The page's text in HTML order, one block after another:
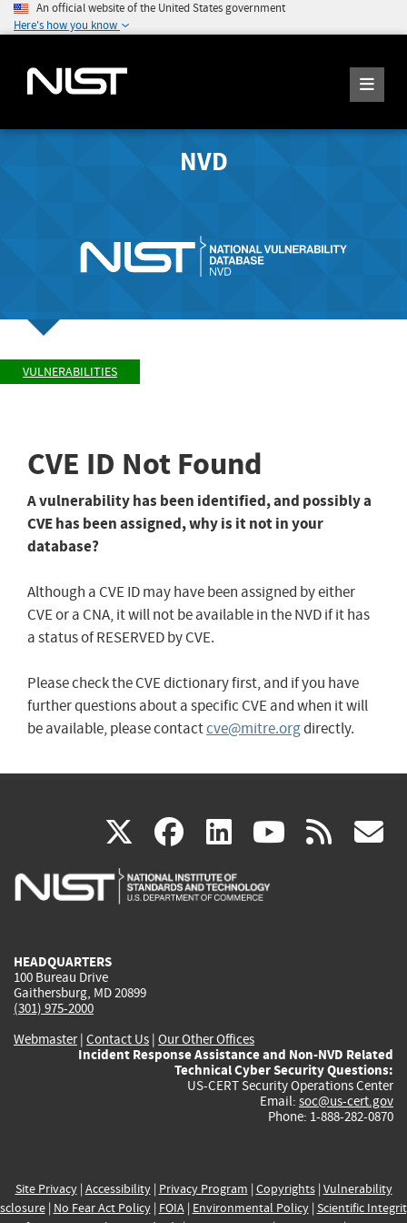
An official website of the United States government
Here's how you know
NVD
VULNERABILITIES
CVE ID Not Found
A vulnerability has been identified, and possibly a
CVE has been assigned, why is it not in your
database?
Although a CVE ID may have been assigned by either
CVE or a CNA, it will not be available in the NVD if it has
a status of RESERVED by CVE.
Please check the CVE dictionary first, and if you have
further questions about a specific CVE and when it will
be available, please contactcve@mitre.orgdirectly.
X(link
is
facebook
(link
is
linkedin
(link
is
(link rss
HEADQUARTERS
100 Bureau Drive
Gaithersburg, MD 20899
(301) 975-2000
Webmaster| Contact Us | Our Other Offices
Incident Response Assistance and Non-NVD Related
Technical Cyber Security Questions:
US-CERT Security Operations Center
Email: soc@us-cert.gov
Phone: 1-888-282-0870
Site Privacy| Accessibility| Privacy Program | Copyrights| Vulnerability
| No Fear Act Policy| FOIA| Environmental Policy| Scientific